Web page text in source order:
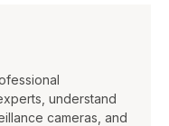
understand
cameras, and